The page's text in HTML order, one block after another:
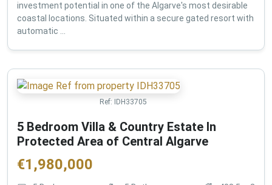
investment potential in one of the Algarve's most desirable
coastal locations. Situated within a secure gated resort with
automatic ...
Ref: IDH33705
5 Bedroom Villa & Country Estate In
Protected Area of Central Algarve
€1,980,000